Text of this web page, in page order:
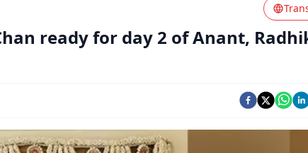
ready for day 2 of Anant,